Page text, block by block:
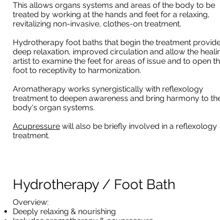
This allows organs systems and areas of the body to be
treated by working at the hands and feet for a relaxing,
revitalizing non-invasive, clothes-on treatment.
Hydrotherapy foot baths that begin the treatment
deep relaxation, improved circulation and allow the
artist to examine the feet for areas of issue and to open
foot to receptivity to harmonization.
Aromatherapy works synergistically with reflexology
treatment to deepen awareness and bring harmony to
body's organ systems.
Acupressure will also be briefly involved in a reflexology
treatment.
Hydrotherapy / Foot Bath
​Overview:
Deeply relaxing & nourishing